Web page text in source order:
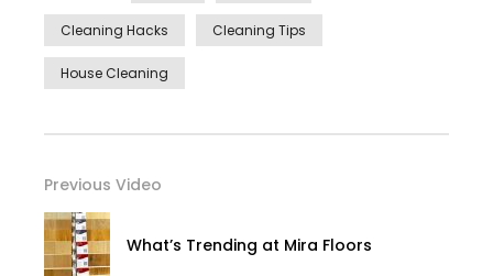
Cleaning Hacks Cleaning Tips
House Cleaning
Previous Video
What’s Trending at Mira Floors